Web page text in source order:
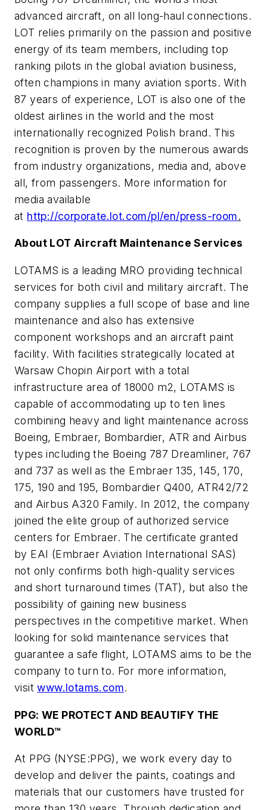
advanced aircraft, on all long-haul connections.
LOT relies primarily on the passion and positive
energy of its team members, including top
ranking pilots in the global aviation business,
often champions in many aviation sports. With
87 years of experience, LOT is also one of the
oldest airlines in the world and the most
internationally recognized Polish brand. This
recognition is proven by the numerous awards
from industry organizations, media and, above
all, from passengers. More information for
media available
at http://corporate.lot.com/pl/en/press-room.
About LOT Aircraft Maintenance Services
LOTAMS is a leading MRO providing technical
services for both civil and military aircraft. The
company supplies a full scope of base and line
maintenance and also has extensive
component workshops and an aircraft paint
facility. With facilities strategically located at
Warsaw Chopin Airport with a total
infrastructure area of 18000 m2, LOTAMS is
capable of accommodating up to ten lines
combining heavy and light maintenance across
Boeing, Embraer, Bombardier, ATR and Airbus
types including the Boeing 787 Dreamliner, 767
and 737 as well as the Embraer 135, 145, 170,
175, 190 and 195, Bombardier Q400, ATR42/72
and Airbus A320 Family. In 2012, the company
joined the elite group of authorized service
centers for Embraer. The certificate granted
by EAI (Embraer Aviation International SAS)
not only confirms both high-quality services
and short turnaround times (TAT), but also the
possibility of gaining new business
perspectives in the competitive market. When
looking for solid maintenance services that
guarantee a safe flight, LOTAMS aims to be the
company to turn to. For more information,
visitwww.lotams.com.
PPG: WE PROTECT AND BEAUTIFY THE
WORLD™
At PPG (NYSE:PPG), we work every day to
develop and deliver the paints, coatings and
materials that our customers have trusted for